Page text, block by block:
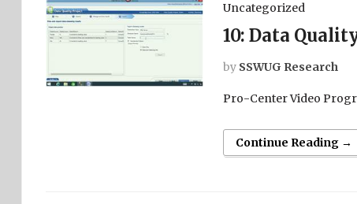
Uncategorized
10: Data
by SSWUG Research
Pro-Center Video
Continue Reading →